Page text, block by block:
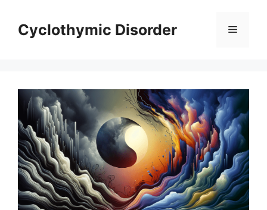
contentCyclothymic Disorder Menu